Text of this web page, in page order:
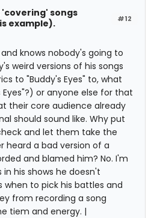
#12
songs
example).
knows nobody's going to
weird versions of his songs
to "Buddy's Eyes" to, what
Eyes"?) or anyone else for that
their core audience already
should sound like. Why put
and let them take the
heard a bad version of a
and blamed him? No. I'm
his shows he doesn't
when to pick his battles and
from recording a song
tiem and energy. |